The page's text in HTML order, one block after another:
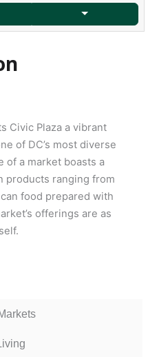
Civic Plaza a vibrant
of DC’s most diverse
of a market boasts a
products ranging from
food prepared with
offerings are as